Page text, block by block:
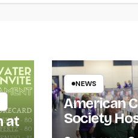
at
NEWS
American
Society
for Life